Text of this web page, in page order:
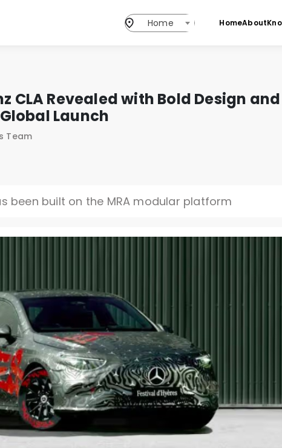
Home HomeAbout
CLA Revealed with Bold Design
Launch
Team
been built on the MRA modular platform